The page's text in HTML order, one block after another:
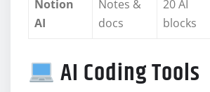
Notion
AI
Notes &
docs
20 AI
blocks
AI Coding Tools